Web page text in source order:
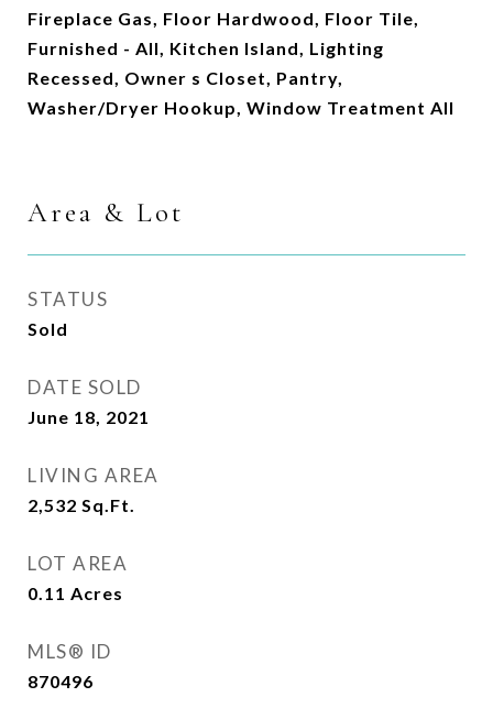
Fireplace Gas, Floor Hardwood, Floor Tile,
Furnished - All, Kitchen Island, Lighting
Recessed, Owner s Closet, Pantry,
Washer/Dryer Hookup, Window Treatment All
Area & Lot
STATUS
Sold
DATE SOLD
June 18, 2021
LIVING AREA
2,532 Sq.Ft.
LOT AREA
0.11 Acres
MLS® ID
870496